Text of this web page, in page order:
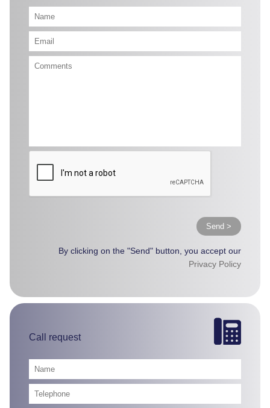
Send >
By clicking on the "Send" button, you accept our
Privacy Policy
Call request